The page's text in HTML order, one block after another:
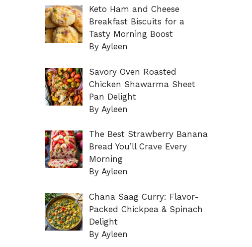
Keto Ham and Cheese
Breakfast Biscuits for a
Tasty Morning Boost
By Ayleen
Savory Oven Roasted
Chicken Shawarma Sheet
Pan Delight
By Ayleen
The Best Strawberry Banana
Bread You’ll Crave Every
Morning
By Ayleen
Chana Saag Curry: Flavor-
Packed Chickpea & Spinach
Delight
By Ayleen